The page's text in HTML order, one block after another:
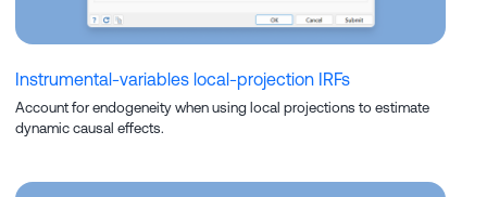
Instrumental-variables local-projection IRFs
Account for endogeneity when using local projections to estimate
dynamic causal effects.